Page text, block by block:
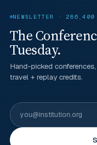
NEWSLETTER · 286,400
The
Tuesday.
Hand-picked
travel + replay credits.